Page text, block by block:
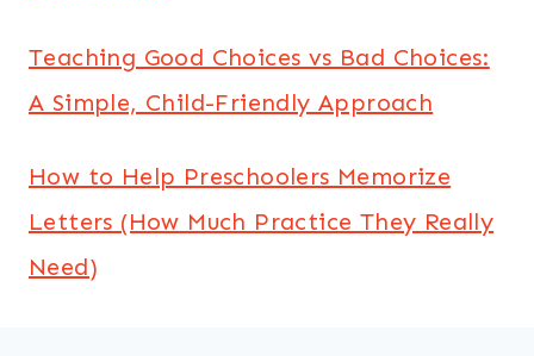
Teaching Good Choices vs Bad Choices:
A Simple, Child-Friendly Approach
How to Help Preschoolers Memorize
Letters (How Much Practice They Really
Need)